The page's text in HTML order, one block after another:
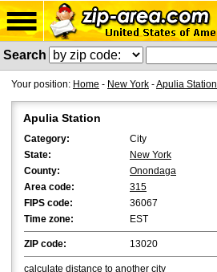
Search
Your position: Home - New York -Apulia Station
Apulia Station
Category:
City
State:
New York
County:
Onondaga
Area code:
315
FIPS code:
36067
Time zone:
EST
ZIP code: 13020
calculate distance to another city